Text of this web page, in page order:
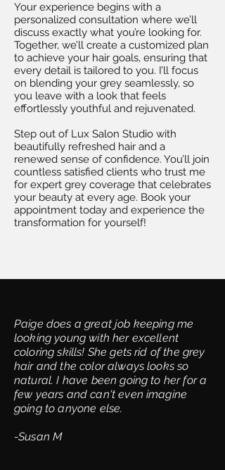
Your experience begins with a
personalized consultation where we’ll
discuss exactly what you’re looking for.
Together, we’ll create a customized plan
to achieve your hair goals, ensuring that
every detail is tailored to you. I’ll focus
on blending your grey seamlessly, so
you leave with a look that feels
effortlessly youthful and rejuvenated.
Step out of Lux Salon Studio with
beautifully refreshed hair and a
renewed sense of confidence. You’ll join
countless satisfied clients who trust me
for expert grey coverage that celebrates
your beauty at every age. Book your
appointment today and experience the
transformation for yourself!
Paige does a great job keeping me
looking young with her excellent
coloring skills! She gets rid of the grey
hair and the color always looks so
natural. I have been going to her for a
few years and can't even imagine
going to anyone else.
-Susan M